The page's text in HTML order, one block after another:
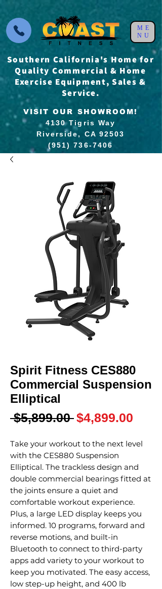
VISIT OUR SHOWROOM!
4130 Tigris Way
Riverside, CA 92503
(951) 736-7406
Southern California's Home for
Quality Commercial & Home
Exercise Equipment, Sales &
Service.
ME
NU
Spirit Fitness CES880
Commercial Suspension
Elliptical
$5,899.00 Regular
$4,899.00
Take your workout to the next level
with the CES880 Suspension
Elliptical. The trackless design and
double commercial bearings fitted at
the joints ensure a quiet and
comfortable workout experience.
Plus, a large LED display keeps you
informed. 10 programs, forward and
reverse motions, and built-in
Bluetooth to connect to third-party
apps add variety to your workout to
keep you motivated. The easy access,
low step-up height, and 400 lb